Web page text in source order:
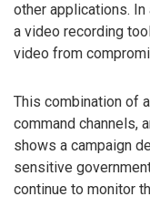
other applications.
a video recording
video from
This combination of
command channels,
shows a campaign
sensitive
continue to monitor